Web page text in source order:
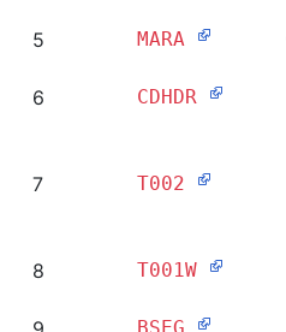
Ranking Table